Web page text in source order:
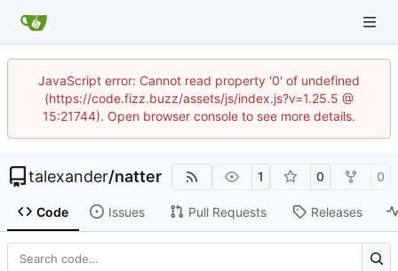
JavaScript error: Cannot read property '0' of undefined
(https://code.fizz.buzz/assets/js/index.js?v=1.25.5 @
15:21744). Open browser console to see more details.
talexander/natter 1 0 0
Code Issues Pull Requests Releases